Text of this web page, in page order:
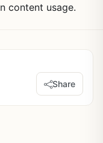
content usage.
Share